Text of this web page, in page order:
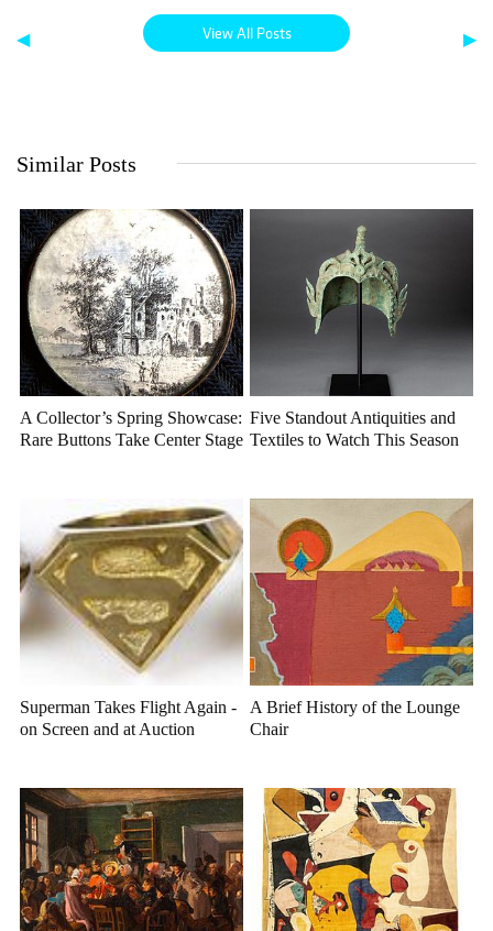
◀ View All Posts ▶
Similar Posts
A Collector’s Spring Showcase:
Rare Buttons Take Center Stage
Five Standout Antiquities and
Textiles to Watch This Season
Superman Takes Flight Again -
on Screen and at Auction
A Brief History of the Lounge
Chair